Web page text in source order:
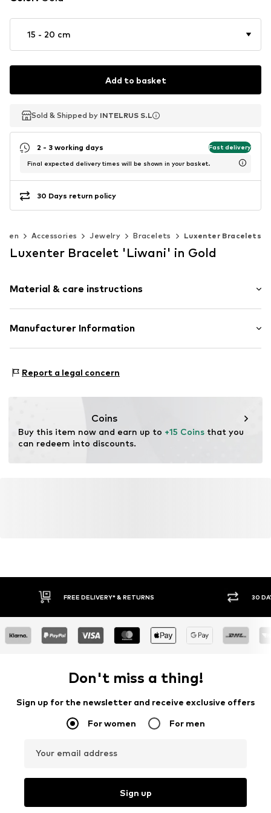
15 - 20 cm
Add to basket
Sold & Shipped by INTELRUS S.L
Sold & Shipped by INTELRUS S.L
2 - 3 working days Fast delivery
Final expected delivery times will be shown in your basket.
30 Days return policy
Accessories Jewelry Bracelets Luxenter Bracelets
Luxenter Bracelet 'Liwani' in Gold
Material & care instructions
Material: Steel
Manufacturer Information
Primera Planta
intelrussl@gmail.com
Report a legal concern
Coins
Buy this item now and earn up to +15 Coins that you
can redeem into discounts.
FREE DELIVERY* & RETURNS 30
Don't miss a thing!
Sign up for the newsletter and receive exclusive offers
For women For men
Your email address
Sign up